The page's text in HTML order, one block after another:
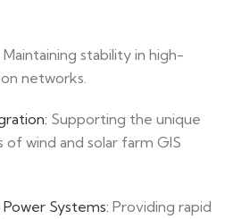
Maintaining stability in high-
networks.
Supporting the unique
wind and solar farm GIS
Systems: Providing rapid